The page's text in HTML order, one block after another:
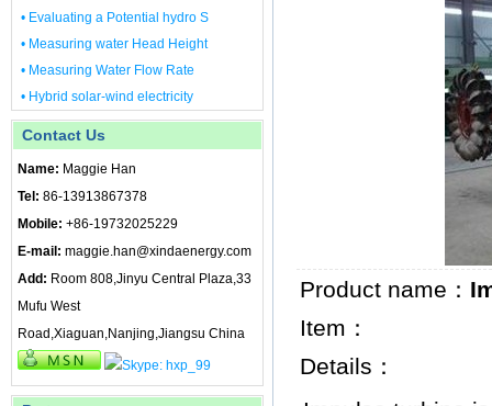
• Evaluating a Potential hydro S
• Measuring water Head Height
• Measuring Water Flow Rate
• Hybrid solar-wind electricity
Contact Us
Name: Maggie Han
Tel: 86-13913867378
Mobile: +86-19732025229
E-mail: maggie.han@xindaenergy.com
Add: Room 808,Jinyu Central Plaza,33
Mufu West
Road,Xiaguan,Nanjing,Jiangsu China
Product name：
Item：
Details：